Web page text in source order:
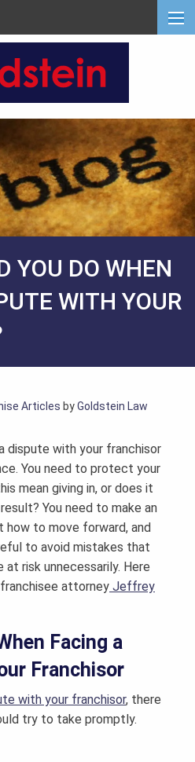
YOU DO WHEN
WITH YOUR
Articles byGoldstein Law
dispute with your franchisor
You need to protect your
mean giving in, or does it
You need to make an
how to move forward, and
to avoid mistakes that
risk unnecessarily. Here
franchisee attorney Jeffrey
Facing a
Franchisor
with your franchisor, there
try to take promptly.